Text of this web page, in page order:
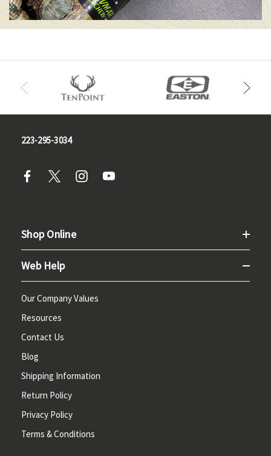
223-295-3034
Shop Online
Web Help
Our Company Values
Resources
Contact Us
Blog
Shipping Information
Return Policy
Privacy Policy
Terms & Conditions